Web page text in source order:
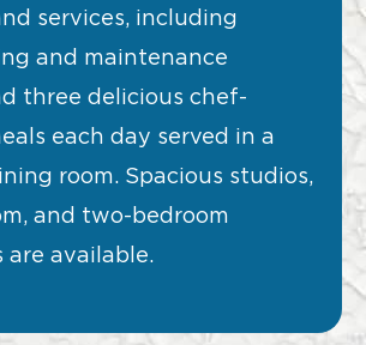
services, including
and maintenance
three delicious chef-
each day served in a
room. Spacious studios,
and two-bedroom
available.